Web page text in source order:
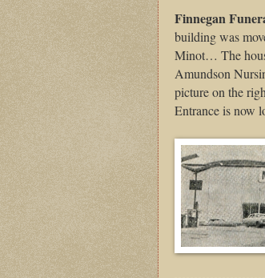
Finnegan
building was
Minot… The
Amundson
picture on the
Entrance is now